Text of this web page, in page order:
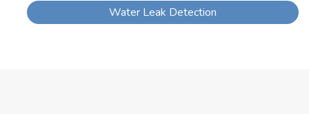
Water Leak Detection